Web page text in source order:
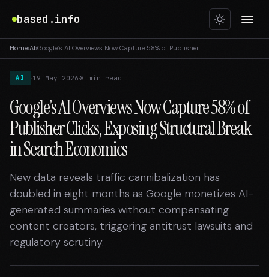
based.info
Home›AI›Google’s AI Overviews Now Capture 58% of Publisher…
AI ·19 May 2026·8 min read
Google’s AI Overviews Now Capture 58% of
Publisher Clicks, Exposing Structural Break
in Search Economics
New data reveals traffic cannibalization has
doubled in eight months as Google monetizes AI-
generated summaries without compensating
content creators, triggering antitrust lawsuits and
regulatory scrutiny.